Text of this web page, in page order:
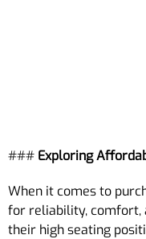
### Exploring
When it comes to
for reliability, comfort,
their high seating